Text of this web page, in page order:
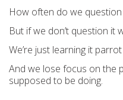
How often do we
But if we don’t question it
We’re just learning it
And we lose focus on the
supposed to be doing.